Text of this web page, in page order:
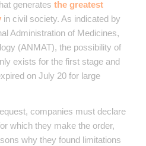
generates the greatest
in civil society. As indicated by
Administration of Medicines,
(ANMAT), the possibility of
exists for the first stage and
on July 20 for large
companies must declare
which they make the order,
why they found limitations